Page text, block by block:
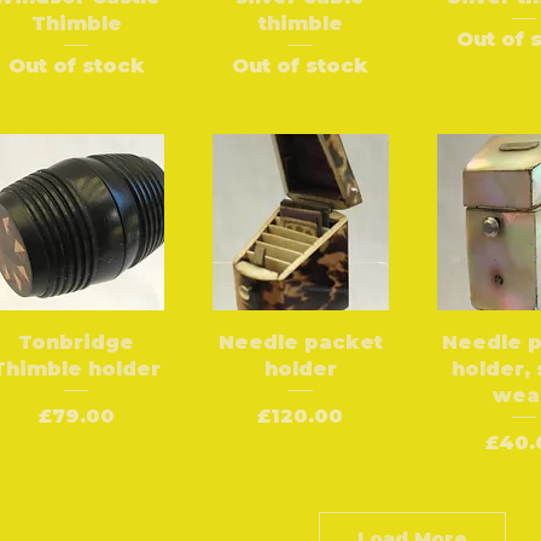
Thimble
Out of stock
thimble
Out of stock
Out of
Tonbridge
holder
Price
£79.00
Needle packet
holder
Price
£120.00
Needle
holder,